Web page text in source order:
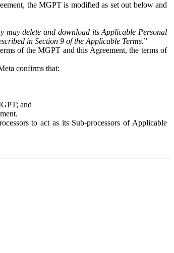
the MGPT is modified as set out below and
may delete and download its Applicable Personal
in Section 9 of the Applicable Terms.”
of the MGPT and this Agreement, the terms of
confirms that:
and
to act as its Sub-processors of Applicable